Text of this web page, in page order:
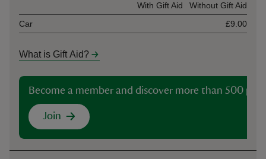
With Gift Aid
Without Gift Aid
Car
£9.00
What is Gift Aid?
Become a member and discover more than 500
Join